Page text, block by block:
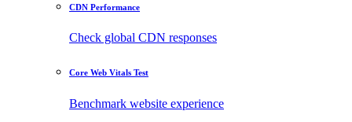
CDN Performance
Check global CDN responses
Core Web Vitals Test
Benchmark website experience